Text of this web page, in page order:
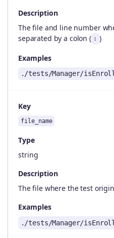
Description
The file and line number
separated by a colon ( : )
Examples
./tests/Manager/
Key
file_name
Type
string
Description
The file where the test
Examples
./tests/Manager/